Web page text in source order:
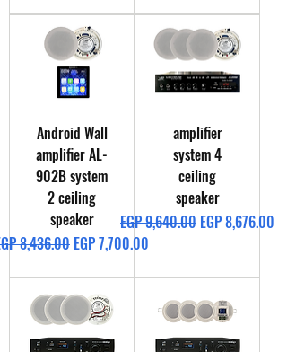
Android Wall
amplifier AL-
902B system
2 ceiling
speaker
Price
8,436.00 Sale Price
EGP 7,700.00
amplifier
system 4
ceiling
speaker
Regular Price
EGP 9,640.00 Sale Price
EGP 8,676.00